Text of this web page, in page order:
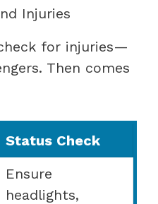
Injuries
for injuries—
Then comes
Status Check
Ensure
headlights,